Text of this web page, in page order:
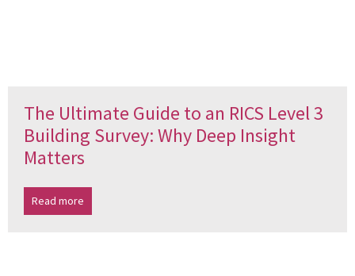
The Ultimate Guide to an RICS Level 3
Building Survey: Why Deep Insight
Matters
Read more